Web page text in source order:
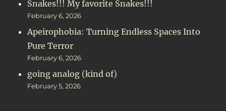
Snakes!!! My favorite Snakes!!!
February 6, 2026
Apeirophobia: Turning Endless Spaces Into
Pure Terror
February 6, 2026
going analog (kind of)
February 5, 2026